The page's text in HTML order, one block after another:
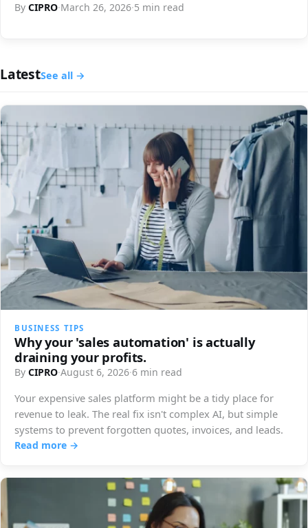
By CIPRO·March 26, 2026·5 min read
LatestSee all →
BUSINESS TIPS
Why your 'sales automation' is actually
draining your profits.
By CIPRO·August 6, 2026·6 min read
Your expensive sales platform might be a tidy place for
revenue to leak. The real fix isn't complex AI, but simple
systems to prevent forgotten quotes, invoices, and leads.
Read more →